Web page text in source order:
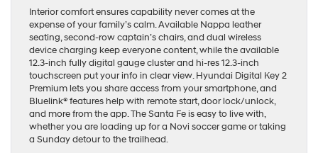
Interior comfort ensures capability never comes at the
expense of your family’s calm. Available Nappa leather
seating, second-row captain’s chairs, and dual wireless
device charging keep everyone content, while the available
12.3-inch fully digital gauge cluster and hi-res 12.3-inch
touchscreen put your info in clear view. Hyundai Digital Key 2
Premium lets you share access from your smartphone, and
Bluelink® features help with remote start, door lock/unlock,
and more from the app. The Santa Fe is easy to live with,
whether you are loading up for a Novi soccer game or taking
a Sunday detour to the trailhead.